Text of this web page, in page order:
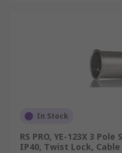
In Stock
RS PRO, YE-123X 3
IP40, Twist Lock, Cable